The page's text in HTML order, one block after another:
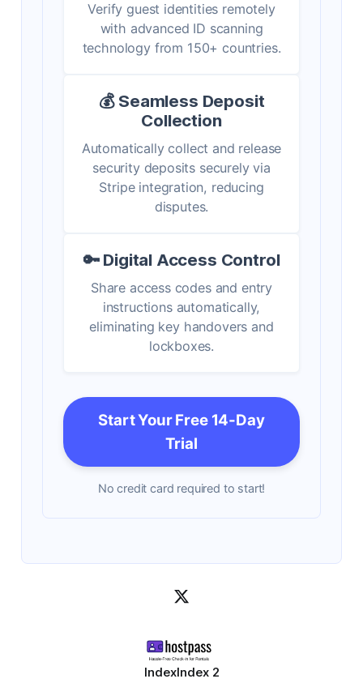
Verify guest identities remotely
with advanced ID scanning
technology from 150+ countries.
💰 Seamless Deposit
Collection
Automatically collect and release
security deposits securely via
Stripe integration, reducing
disputes.
🔑 Digital Access Control
Share access codes and entry
instructions automatically,
eliminating key handovers and
lockboxes.
Start Your Free 14-Day
Trial
No credit card required to start!
IndexIndex 2